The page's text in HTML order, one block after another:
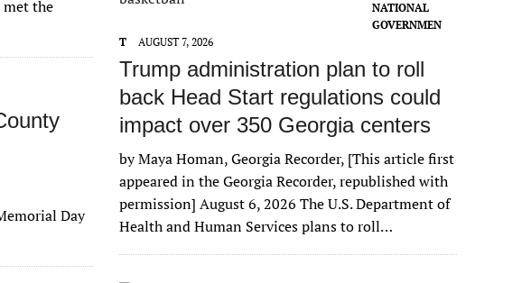
the
Day
NATIONAL
GOVERNMEN
T
AUGUST 7, 2026
Trump administration plan to roll
back Head Start regulations could
impact over 350 Georgia centers
by Maya Homan, Georgia Recorder, [This article first
appeared in the Georgia Recorder, republished with
permission] August 6, 2026 The U.S. Department of
Health and Human Services plans to roll…